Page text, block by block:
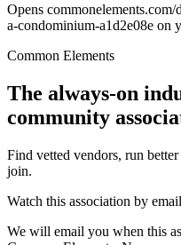
Opens
a-condominium-a1d2e08e on
Common Elements
The always-on
community
Find vetted vendors, run
join.
Watch this association by email
We will email you when this